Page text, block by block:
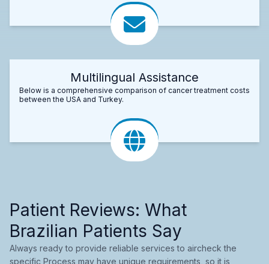
Multilingual Assistance
Below is a comprehensive comparison of cancer treatment costs
between the USA and Turkey.
Patient Reviews: What
Brazilian Patients Say
Always ready to provide reliable services to aircheck the
specific Process may have unique requirements, so it is